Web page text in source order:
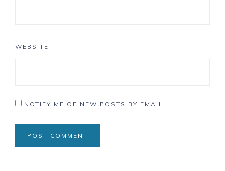
WEBSITE
NOTIFY ME OF NEW POSTS BY EMAIL.